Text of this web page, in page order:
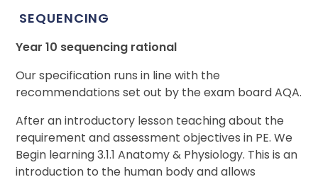
SEQUENCING
Year 10 sequencing rational
Our specification runs in line with the
recommendations set out by the exam board AQA.
After an introductory lesson teaching about the
requirement and assessment objectives in PE. We
Begin learning 3.1.1 Anatomy & Physiology. This is an
introduction to the human body and allows